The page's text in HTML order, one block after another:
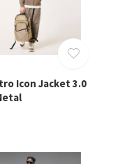
Icon Jacket 3.0